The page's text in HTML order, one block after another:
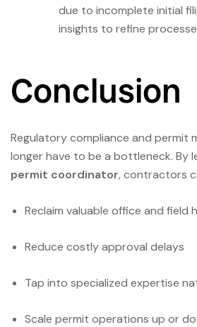
due to incomplete initial
insights to refine
Conclusion
Regulatory compliance and permit
longer have to be a bottleneck. By
permit coordinator, contractors
Reclaim valuable office and field
Reduce costly approval delays
Tap into specialized expertise
Scale permit operations up or